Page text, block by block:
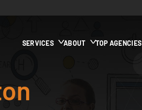
SERVICES ABOUT TOP AGENCIES